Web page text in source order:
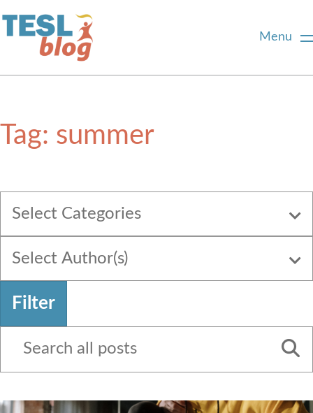
Menu
About Us
Blogger Profiles
Commenting Guidelines
Write for Us
Contact Us
Tag: summer
Select Categories
Select Author(s)
Filter